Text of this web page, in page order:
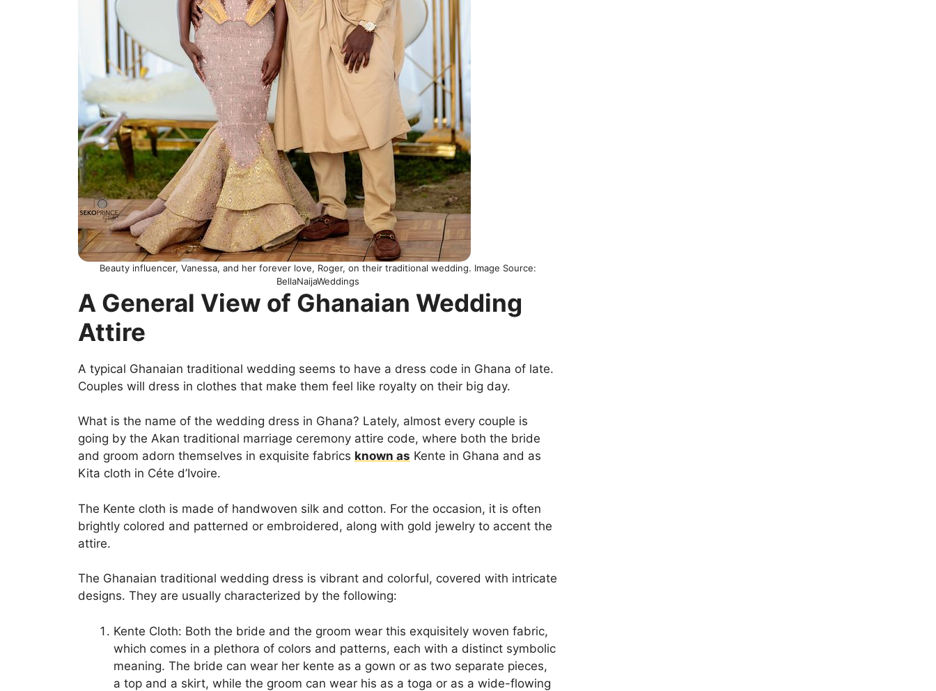
Beauty influencer, Vanessa, and her forever love, Roger, on their traditional wedding. Image Source:
BellaNaijaWeddings
A General View of Ghanaian Wedding
Attire
A typical Ghanaian traditional wedding seems to have a dress code in Ghana of late.
Couples will dress in clothes that make them feel like royalty on their big day.
What is the name of the wedding dress in Ghana? Lately, almost every couple is
going by the Akan traditional marriage ceremony attire code, where both the bride
and groom adorn themselves in exquisite fabrics known as Kente in Ghana and as
Kita cloth in Céte d’Ivoire.
The Kente cloth is made of handwoven silk and cotton. For the occasion, it is often
brightly colored and patterned or embroidered, along with gold jewelry to accent the
attire.
The Ghanaian traditional wedding dress is vibrant and colorful, covered with intricate
designs. They are usually characterized by the following:
Kente Cloth: Both the bride and the groom wear this exquisitely woven fabric,
which comes in a plethora of colors and patterns, each with a distinct symbolic
meaning. The bride can wear her kente as a gown or as two separate pieces,
a top and a skirt, while the groom can wear his as a toga or as a wide-flowing